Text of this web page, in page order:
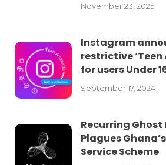
November 23, 2025
Instagram
restrictive ‘Teen
for users Under
September 17, 2024
Recurring Ghost
Plagues
Service Scheme